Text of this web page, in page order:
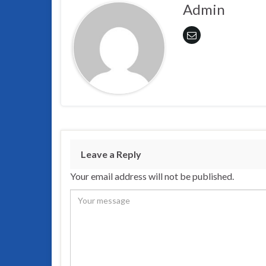
Admin
Leave a Reply
Your email address will not be published.